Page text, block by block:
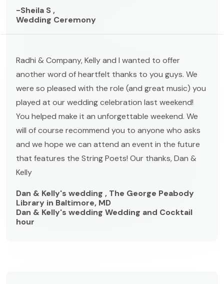
-Sheila S ,
Wedding Ceremony
Radhi & Company, Kelly and I wanted to offer
another word of heartfelt thanks to you guys. We
were so pleased with the role (and great music) you
played at our wedding celebration last weekend!
You helped make it an unforgettable weekend. We
will of course recommend you to anyone who asks
and we hope we can attend an event in the future
that features the String Poets! Our thanks, Dan &
Kelly
Dan & Kelly's wedding , The George Peabody
Library in Baltimore, MD
Dan & Kelly's wedding Wedding and Cocktail
hour